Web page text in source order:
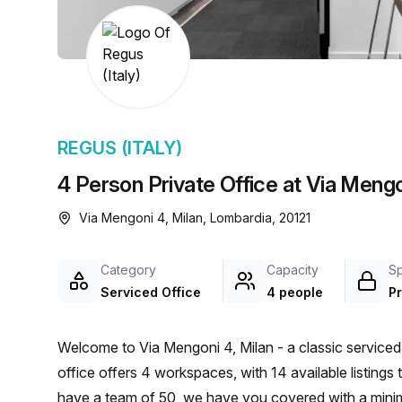
chair, and computer.
4 Person Private Office at Via
REGUS (ITALY)
Via Mengoni 4, Milan, Lombardia, 20121
Category
Serviced Office
Capacity
4 people
Welcome to Via Mengoni 4, Milan - a classic
office offers 4 workspaces, with 14 available
have a team of 50, we have you covered with a